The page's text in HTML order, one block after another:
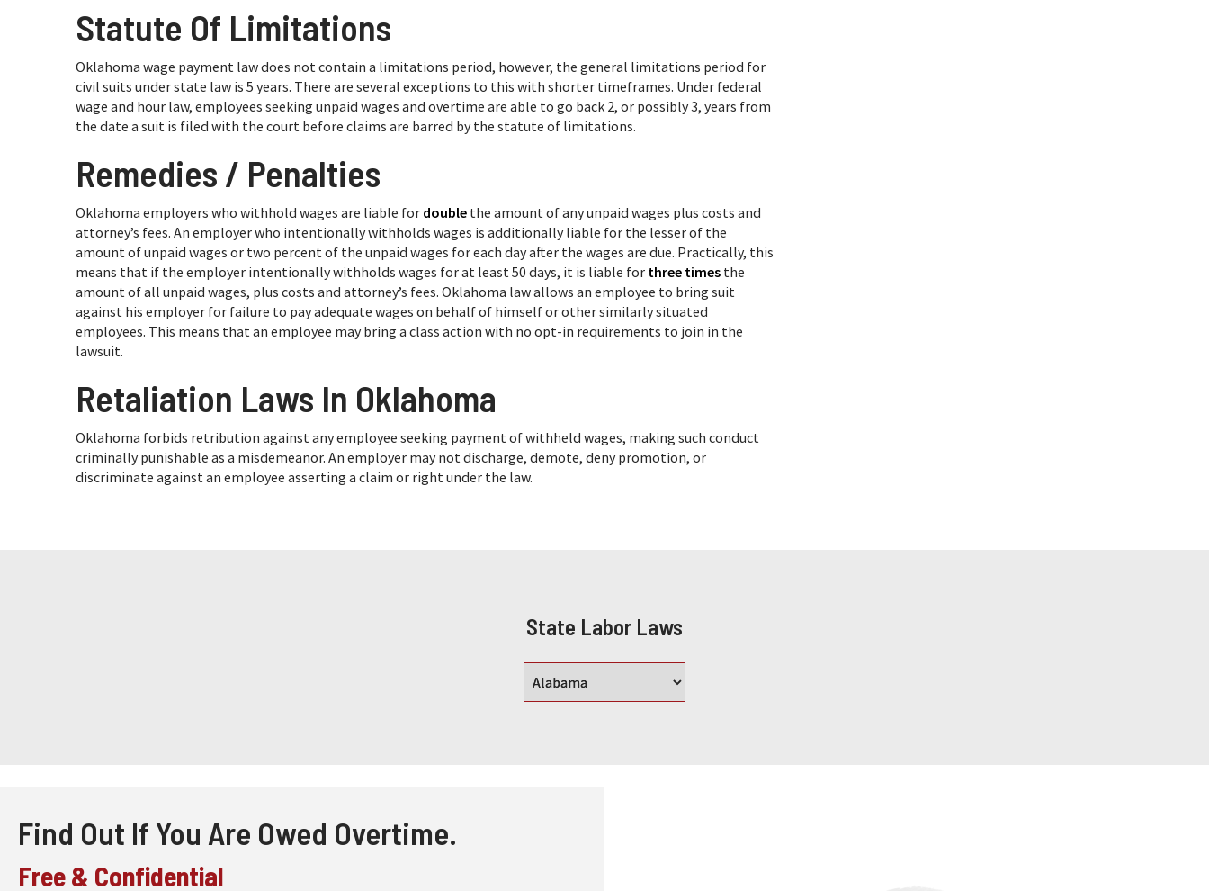
Statute Of Limitations
Oklahoma wage payment law does not contain a limitations period, however, the general limitations period for
civil suits under state law is 5 years. There are several exceptions to this with shorter timeframes. Under federal
wage and hour law, employees seeking unpaid wages and overtime are able to go back 2, or possibly 3, years from
the date a suit is filed with the court before claims are barred by the statute of limitations.
Remedies / Penalties
Oklahoma employers who withhold wages are liable for double the amount of any unpaid wages plus costs and
attorney’s fees. An employer who intentionally withholds wages is additionally liable for the lesser of the
amount of unpaid wages or two percent of the unpaid wages for each day after the wages are due. Practically, this
means that if the employer intentionally withholds wages for at least 50 days, it is liable for three times the
amount of all unpaid wages, plus costs and attorney’s fees. Oklahoma law allows an employee to bring suit
against his employer for failure to pay adequate wages on behalf of himself or other similarly situated
employees. This means that an employee may bring a class action with no opt-in requirements to join in the
lawsuit.
Retaliation Laws In Oklahoma
Oklahoma forbids retribution against any employee seeking payment of withheld wages, making such conduct
criminally punishable as a misdemeanor. An employer may not discharge, demote, deny promotion, or
discriminate against an employee asserting a claim or right under the law.
State Labor Laws
Find Out If You Are Owed Overtime.
Free & Confidential